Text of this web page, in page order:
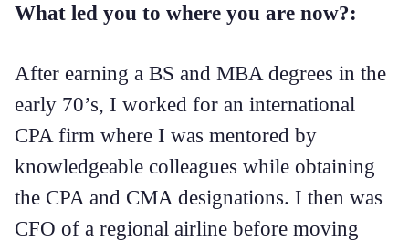
What led you to where you are now?:
After earning a BS and MBA degrees in the
early 70’s, I worked for an international
CPA firm where I was mentored by
knowledgeable colleagues while obtaining
the CPA and CMA designations. I then was
CFO of a regional airline before moving